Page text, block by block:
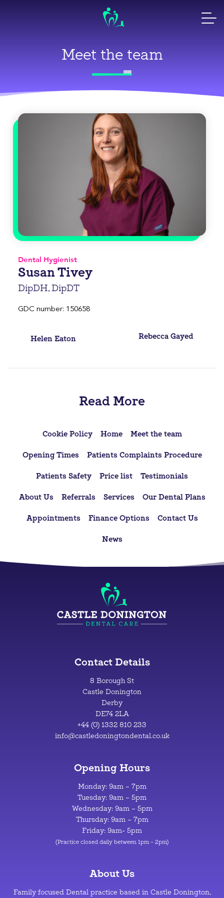
Meet the team
Dental Hygienist
Susan Tivey
DipDH, DipDT
GDC number: 150658
Post
Helen Eaton Rebecca Gayed
Read More
Cookie Policy Home Meet the team
Opening Times Patients Complaints Procedure
Patients Safety Price list Testimonials
About Us Referrals Services Our Dental Plans
Appointments Finance Options Contact Us
News
Contact Details
8 Borough St
Castle Donington
Derby
DE74 2LA
+44 (0) 1332 810 233
info@castledoningtondental.co.uk
Opening Hours
Monday: 9am – 7pm
Tuesday: 9am – 5pm
Wednesday: 9am – 5pm
Thursday: 9am – 7pm
Friday: 9am- 5pm
(Practice closed daily between 1pm – 2pm)
About Us
Family focused Dental practice based in Castle Donington,